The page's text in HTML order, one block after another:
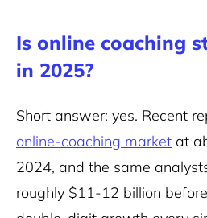
Is online coaching
in 2025?
Short answer: yes. Recent
online-coaching market at
2024, and the same
roughly $11-12 billion